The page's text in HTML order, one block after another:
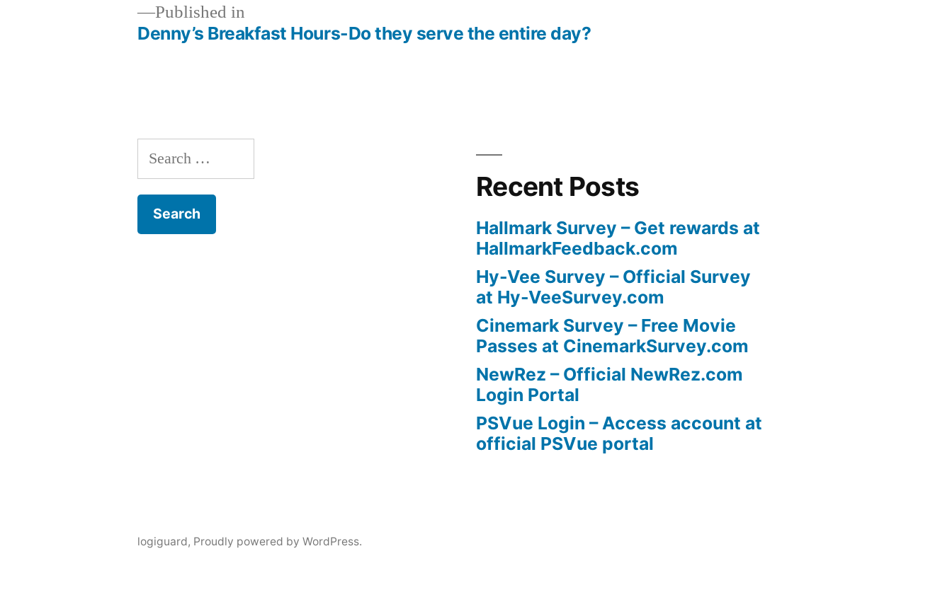
Published in
Denny’s Breakfast Hours-Do they serve the entire day?
Search
for:
Recent Posts
Hallmark Survey – Get rewards at
HallmarkFeedback.com
Hy-Vee Survey – Official Survey
at Hy-VeeSurvey.com
Cinemark Survey – Free Movie
Passes at CinemarkSurvey.com
NewRez – Official NewRez.com
Login Portal
PSVue Login – Access account at
official PSVue portal
logiguard, Proudly powered by WordPress.